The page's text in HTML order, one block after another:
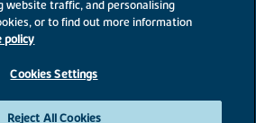
website traffic, and personalising
or to find out more information
policy
Cookies Settings
Reject All Cookies